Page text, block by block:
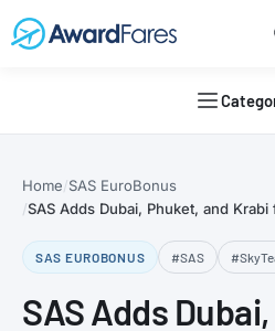
Home SAS EuroBonus
SAS Adds Dubai, Phuket, and
SAS EUROBONUS #SAS
SAS Adds